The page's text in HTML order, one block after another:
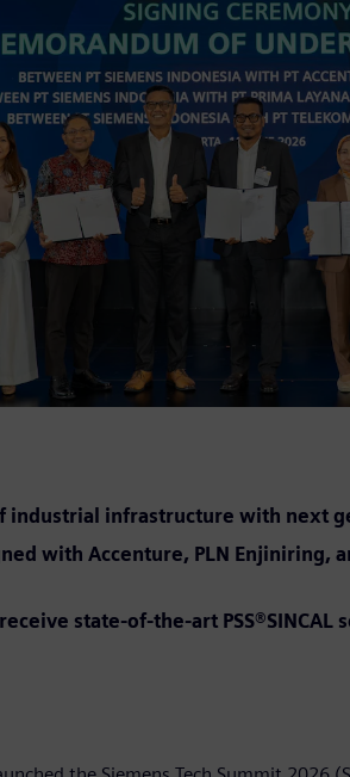
industrial infrastructure with next
with Accenture, PLN Enjiniring,
state-of-the-art